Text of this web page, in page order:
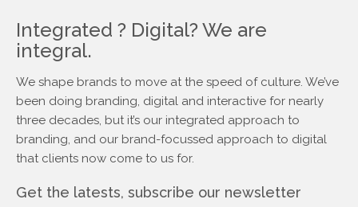
Integrated ? Digital? We are
integral.
We shape brands to move at the speed of culture. We’ve
been doing branding, digital and interactive for nearly
three decades, but it’s our integrated approach to
branding, and our brand-focussed approach to digital
that clients now come to us for.
Get the latests, subscribe our newsletter